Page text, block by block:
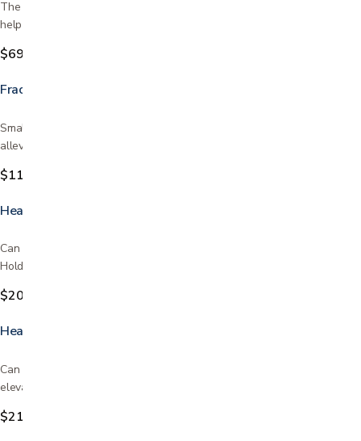
The Elongated Toilet Seat Riser with Arms has two great functions to
help you get on and off the toilet. The seat riser…
$69.99
Fracture Bedpan
Small convenient size Goes under the patient from the front and
alleviates the need of turning the patient Helps to…
$11.99
Heavy Duty Commode
Can be used above toilet or beside the bed Includes bucket and lid
Holds up to 450lbs Commode liners sold in store…
$209.99
Heavy Duty Commode with Extra-Wide Seat
Can be used as a bedside commode or as a toilet safety frame and
elevated toilet seat over your existing toilet Gray…
$219.95